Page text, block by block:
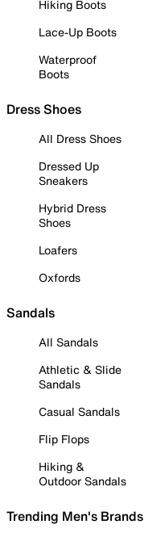
Hiking Boots
Lace-Up Boots
Waterproof
Boots
Dress Shoes
All Dress Shoes
Dressed Up
Sneakers
Hybrid Dress
Shoes
Loafers
Oxfords
Sandals
All Sandals
Athletic & Slide
Sandals
Casual Sandals
Flip Flops
Hiking &
Outdoor Sandals
Trending Men's Brands